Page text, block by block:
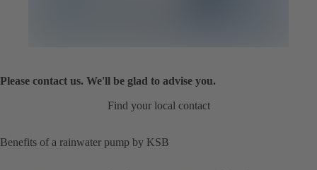
Please contact us. We'll be glad to advise you.
Find your local contact
Benefits of a rainwater pump by KSB